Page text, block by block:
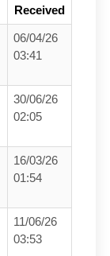
Received
06/04/26
03:41
30/06/26
02:05
16/03/26
01:54
11/06/26
03:53